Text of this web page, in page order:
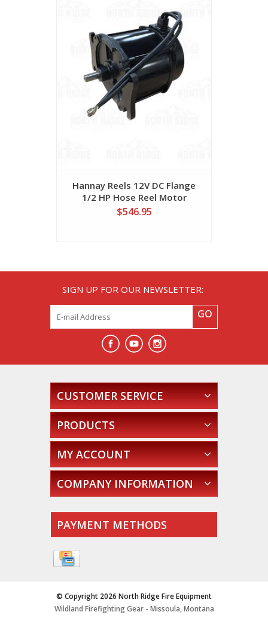
Hannay Reels 12V DC Flange
1/2 HP Hose Reel Motor
$546.95
SIGN UP FOR OUR NEWSLETTER:
GO
CUSTOMER SERVICE
PRODUCTS
MY ACCOUNT
COMPANY INFORMATION
PAYMENT METHODS
© Copyright 2026 North Ridge Fire Equipment
Wildland Firefighting Gear - Missoula, Montana